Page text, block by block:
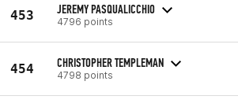
453 JEREMY PASQUALICCHIO
4796 points
454 CHRISTOPHER TEMPLEMAN
4798 points